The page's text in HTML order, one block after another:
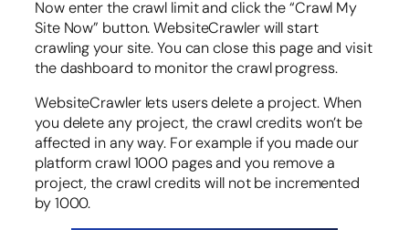
Now enter the crawl limit and click the “Crawl My
Site Now” button. WebsiteCrawler will start
crawling your site. You can close this page and visit
the dashboard to monitor the crawl progress.
WebsiteCrawler lets users delete a project. When
you delete any project, the crawl credits won’t be
affected in any way. For example if you made our
platform crawl 1000 pages and you remove a
project, the crawl credits will not be incremented
by 1000.